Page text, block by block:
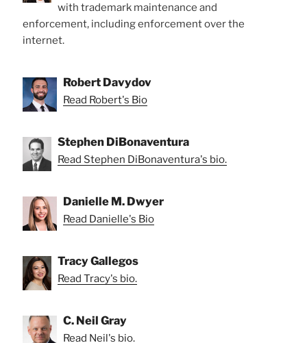
with trademark maintenance and
enforcement, including enforcement over the
internet.
Robert Davydov
Read Robert's Bio
Stephen DiBonaventura
Read Stephen DiBonaventura's bio.
Danielle M. Dwyer
Read Danielle's Bio
Tracy Gallegos
Read Tracy's bio.
C. Neil Gray
Read Neil's bio.